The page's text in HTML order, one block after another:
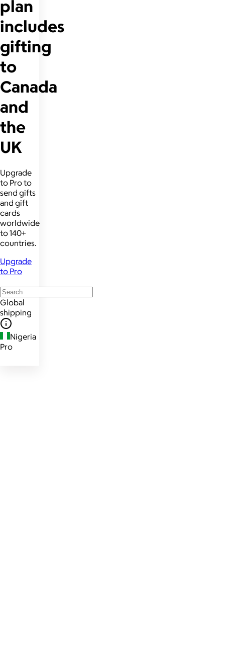
plan
includes
gifting
to
Canada
and
the
UK
Upgrade
to Pro to
send gifts
and gift
cards
worldwide
to 140+
countries.
Upgrade
to Pro
Global
shipping
Nigeria
Pro